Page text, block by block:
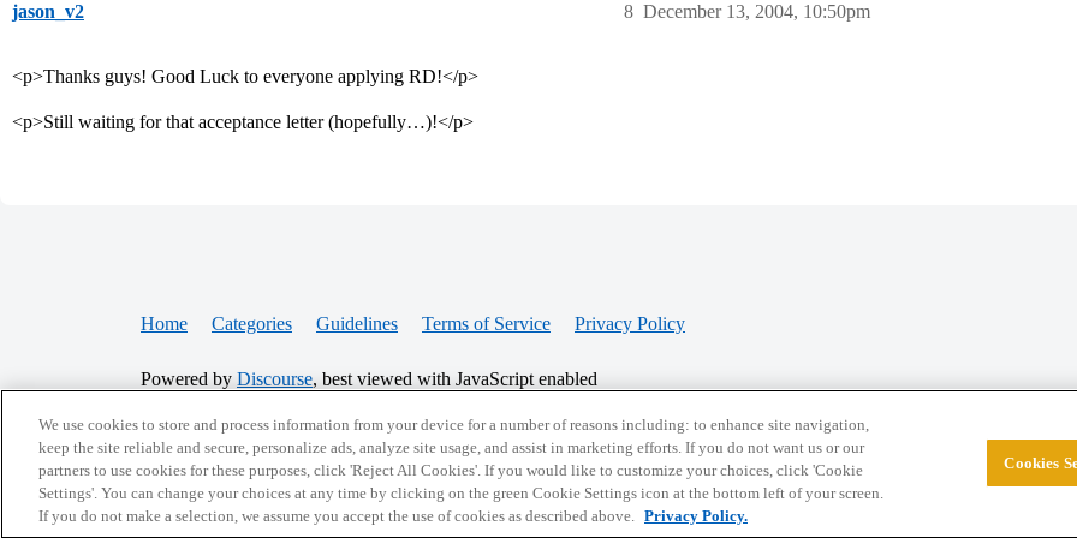
jason_v2 December 13, 2004, 10:50pm
8
<p>Thanks guys! Good Luck to everyone applying RD!</p>
<p>Still waiting for that acceptance letter (hopefully…)!</p>
Home Categories Guidelines Terms of Service Privacy Policy
Powered by Discourse, best viewed with JavaScript enabled
CONNECT WITH US
© 2026 College Confidential, LLC. All Rights
We use cookies to store and process information from your device for a number of reasons including: to enhance site navigation,
keep the site reliable and secure, personalize ads, analyze site usage, and assist in marketing efforts. If you do not want us or our
partners to use cookies for these purposes, click 'Reject All Cookies'. If you would like to customize your choices, click 'Cookie
Settings'. You can change your choices at any time by clicking on the green Cookie Settings icon at the bottom left of your screen.
If you do not make a selection, we assume you accept the use of cookies as described above. Privacy Policy.
Cookies